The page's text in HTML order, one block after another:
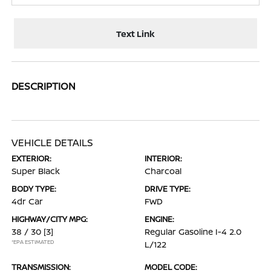
Text Link
DESCRIPTION
VEHICLE DETAILS
EXTERIOR:
Super Black
INTERIOR:
Charcoal
BODY TYPE:
4dr Car
DRIVE TYPE:
FWD
HIGHWAY/CITY MPG:
38 / 30 [3]
*EPA ESTIMATED
ENGINE:
Regular Gasoline I-4 2.0
L/122
TRANSMISSION: MODEL CODE: